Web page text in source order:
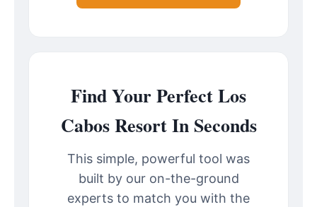
Find Your Perfect Los
Cabos Resort In Seconds
This simple, powerful tool was
built by our on-the-ground
experts to match you with the